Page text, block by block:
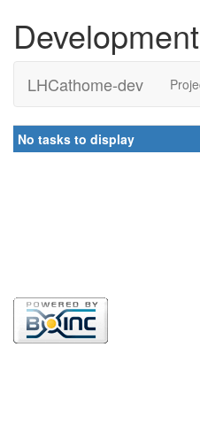
LHCathome-dev
No tasks to display